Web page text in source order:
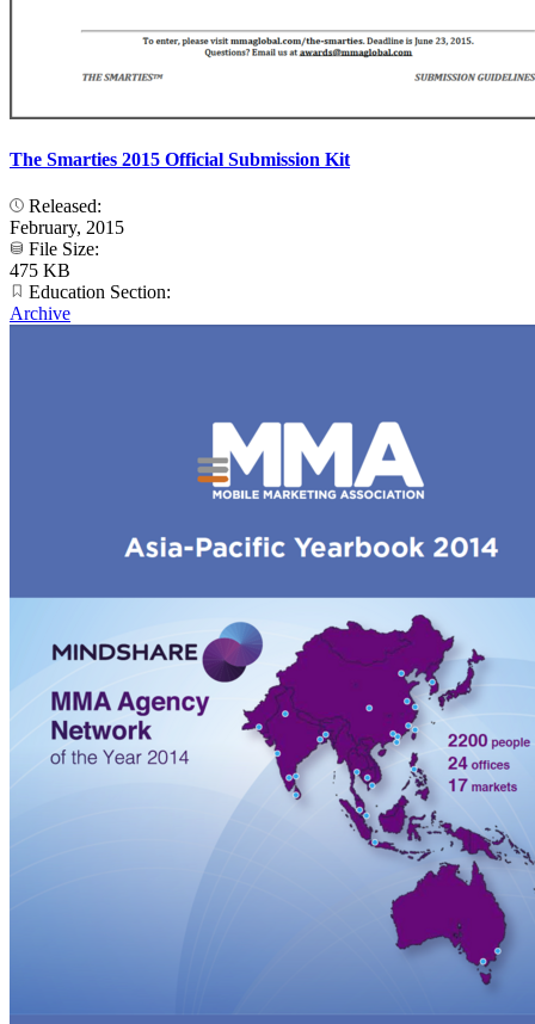
The Smarties 2015 Official Submission Kit
Released:
February, 2015
File Size:
475 KB
Education Section:
Archive